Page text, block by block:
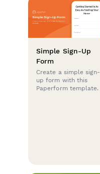
Simple Sign-Up
Form
Create a simple sign-
up form with this
Paperform template.